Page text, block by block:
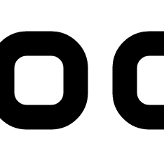
can focus on sales
financing